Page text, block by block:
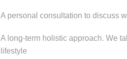
A personal consultation to discuss
A long-term holistic approach. We
lifestyle